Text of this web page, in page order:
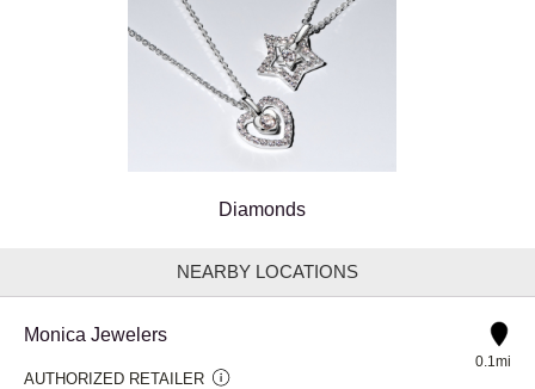
Diamonds
NEARBY LOCATIONS
Monica Jewelers
AUTHORIZED RETAILER
0.1mi